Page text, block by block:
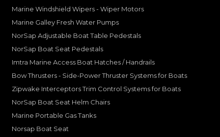
Marine Windshield Wipers - Wiper Motors
Marine Galley Fresh Water Pumps
NorSap Adjustable Boat Table Pedestals
NorSap Boat Seat Pedestals
Imtra Marine Access Boat Hatches / Handrails
Bow Thrusters - Side-Power Thruster Systems for Boats
Zipwake Interceptors Trim Control Systems for Boats
NorSap Boat Seat Helm Chairs
Marine Portable Gas Tanks
Norsap Boat Seat